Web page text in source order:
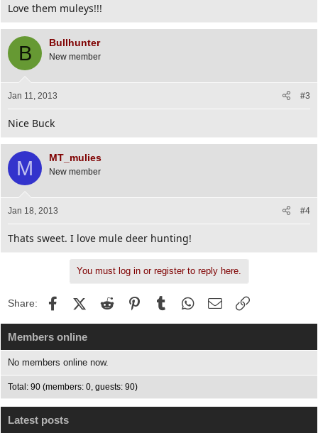
Love them muleys!!!
B Bullhunter
New member
Jan 11, 2013 #3
Nice Buck
M MT_mulies
New member
Jan 18, 2013 #4
Thats sweet. I love mule deer hunting!
You must log in or register to reply here.
Share: FacebookX (Twitter)Reddit PinterestTumblr WhatsApp
Email
Members online
No members online now.
Total: 90 (members: 0, guests: 90)
Latest posts